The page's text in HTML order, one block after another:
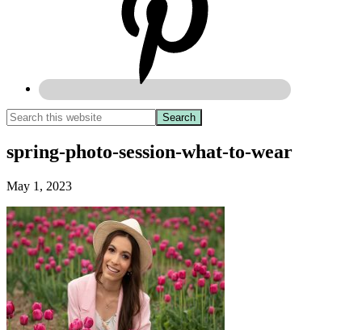
spring-photo-session-what-to-wear
May 1, 2023